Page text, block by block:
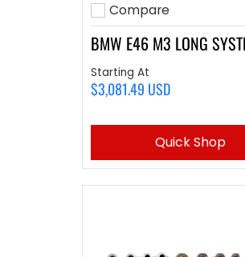
Add to compare
Compare
BMW E46 M3 LONG
Starting At
$3,081.49 USD
Quick Shop